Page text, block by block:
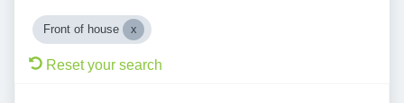
Front of house
Reset your search